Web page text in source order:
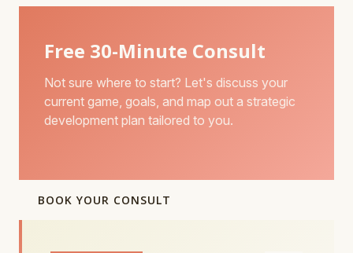
Free 30-Minute Consult
Not sure where to start? Let's discuss your
current game, goals, and map out a strategic
development plan tailored to you.
BOOK YOUR CONSULT